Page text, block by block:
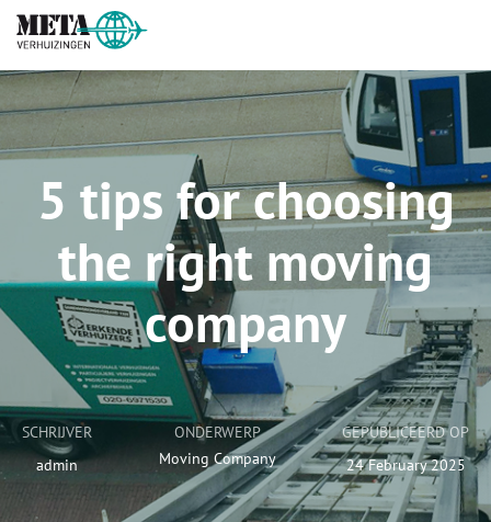
5 tips for choosing
the right moving
company
SCHRIJVER
admin
ONDERWERP
Moving Company
GEPUBLICEERD OP
24 February 2025